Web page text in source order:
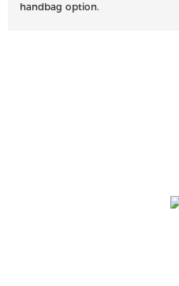
handbag option.